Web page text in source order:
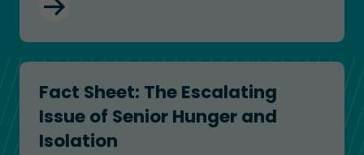
Fact Sheet: The Escalating Issue of Senior
Fact Sheet: The Escalating
Issue of Senior Hunger and
Isolation